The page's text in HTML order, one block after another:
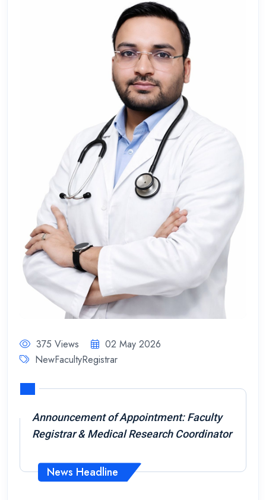
375 Views
02 May 2026
NewFacultyRegistrar
Announcement of Appointment: Faculty
Registrar & Medical Research Coordinator
News Headline